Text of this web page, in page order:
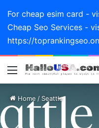
For cheap esim card -
Cheap Seo Services -
https://
Menu
Home /Seattle